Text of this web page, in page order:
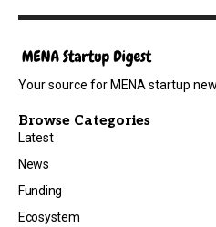
Your source for MENA startup
Browse Categories
Latest
News
Funding
Ecosystem